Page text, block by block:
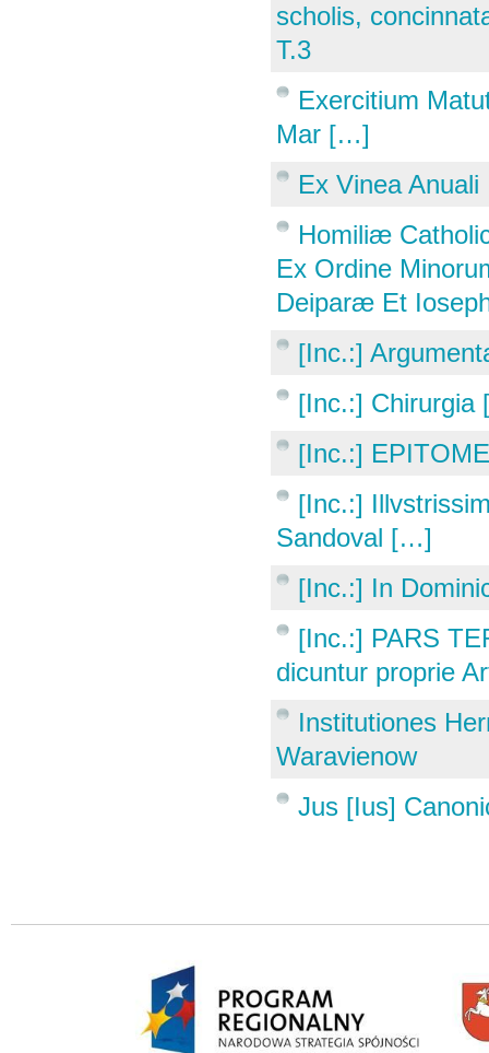
scholis,
T.3
Exercitium
Mar […]
Ex Vinea
Homiliæ
Ex Ordine
Deiparæ Et
[Inc.:]
[Inc.:]
[Inc.:]
[Inc.:]
Sandoval […]
[Inc.:] In
[Inc.:] PARS
dicuntur proprie
Institutiones
Waravienow
Jus [Ius]